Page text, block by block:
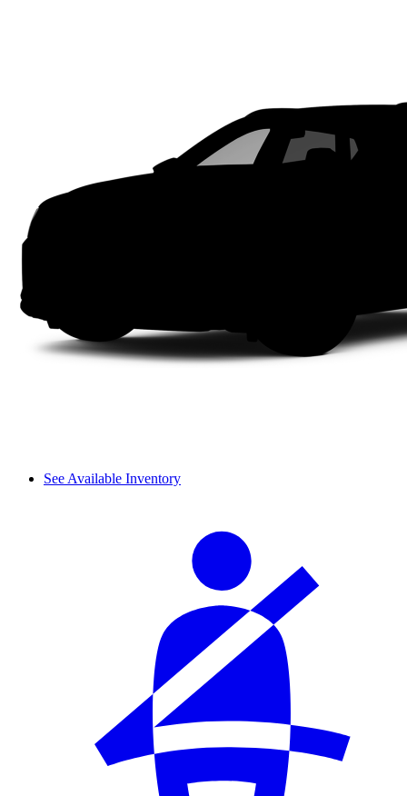
See Available Inventory